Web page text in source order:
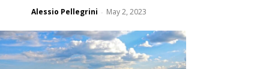
Alessio Pellegrini - May 2, 2023